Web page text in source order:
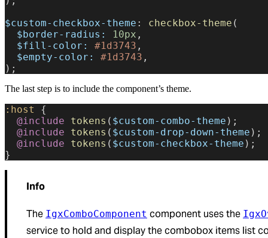
$custom-checkbox-theme : checkbox-theme (
  $border-radius:
10px ,
  $fill-color:
#1d3743 ,
  $empty-color:
#1d3743 ,
);
The last step is to include the component’s theme.
:host
{
  @include
tokens ( $custom-combo-theme );
  @include
tokens ( $custom-drop-down-theme );
  @include
tokens ( $custom-checkbox-theme );
}
Info
The IgxComboComponent component uses the
service to hold and display the combobox items list